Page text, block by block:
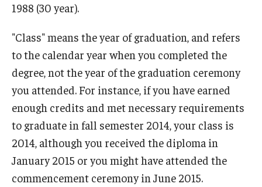
Career Support
TUJ CARE Team
Campus Floor Guide
News
TUJ News
Announcement
1988 (30 year).
"Class" means the year of graduation, and refers
to the calendar year when you completed the
degree, not the year of the graduation ceremony
you attended. For instance, if you have earned
enough credits and met necessary requirements
to graduate in fall semester 2014, your class is
2014, although you received the diploma in
January 2015 or you might have attended the
commencement ceremony in June 2015.